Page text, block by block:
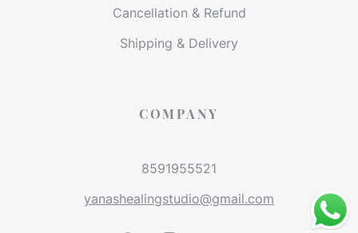
Cancellation & Refund
Shipping & Delivery
COMPANY
8591955521
yanashealingstudio@gmail.com